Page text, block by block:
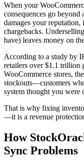
When your
consequences go
damages your reputation,
chargebacks.
have) leaves money on
According to a study by
retailers over $1.1 trillion
WooCommerce stores,
stockouts—customers
system thought you were
That is why fixing
—it is a revenue
How
Sync Problems